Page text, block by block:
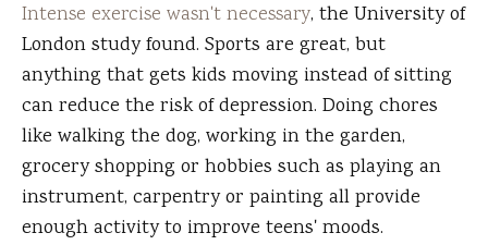
Intense exercise wasn't necessary, the University of
London study found. Sports are great, but
anything that gets kids moving instead of sitting
can reduce the risk of depression. Doing chores
like walking the dog, working in the garden,
grocery shopping or hobbies such as playing an
instrument, carpentry or painting all provide
enough activity to improve teens' moods.